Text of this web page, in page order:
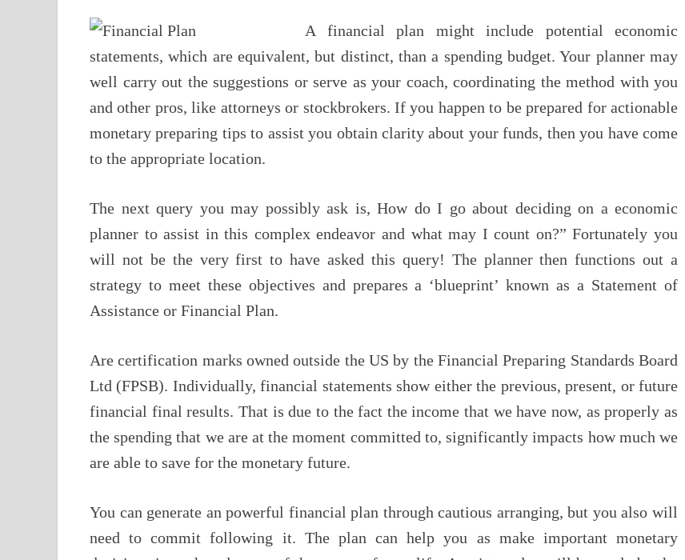
A financial plan might include potential economic
statements, which are equivalent, but distinct, than a spending budget. Your planner may
well carry out the suggestions or serve as your coach, coordinating the method with you
and other pros, like attorneys or stockbrokers. If you happen to be prepared for actionable
monetary preparing tips to assist you obtain clarity about your funds, then you have come
to the appropriate location.
The next query you may possibly ask is, How do I go about deciding on a economic
planner to assist in this complex endeavor and what may I count on?” Fortunately you
will not be the very first to have asked this query! The planner then functions out a
strategy to meet these objectives and prepares a ‘blueprint’ known as a Statement of
Assistance or Financial Plan.
Are certification marks owned outside the US by the Financial Preparing Standards Board
Ltd (FPSB). Individually, financial statements show either the previous, present, or future
financial final results. That is due to the fact the income that we have now, as properly as
the spending that we are at the moment committed to, significantly impacts how much we
are able to save for the monetary future.
You can generate an powerful financial plan through cautious arranging, but you also will
need to commit following it. The plan can help you as make important monetary